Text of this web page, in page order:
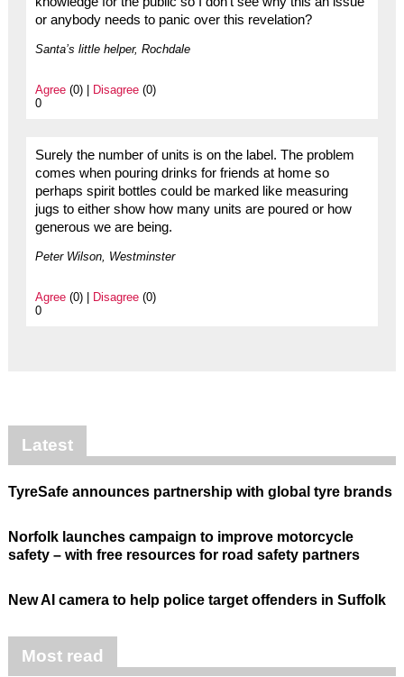
or anybody needs to panic over this revelation?
Santa’s little helper, Rochdale
Agree(0) | Disagree(0)
0
Surely the number of units is on the label. The problem
comes when pouring drinks for friends at home so
perhaps spirit bottles could be marked like measuring
jugs to either show how many units are poured or how
generous we are being.
Peter Wilson, Westminster
Agree(0) | Disagree(0)
0
Latest
TyreSafe announces partnership with global tyre brands
Norfolk launches campaign to improve motorcycle
safety – with free resources for road safety partners
New AI camera to help police target offenders in Suffolk
Most read